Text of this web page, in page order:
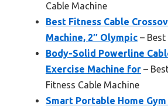
Cable Machine
Best Fitness Cable
Machine, 2″ Olympic –
Body-Solid Powerline
Exercise Machine for –
Fitness Cable Machine
Smart Portable Home